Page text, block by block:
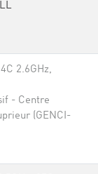
2.6GHz,
- Centre
(GENCI-